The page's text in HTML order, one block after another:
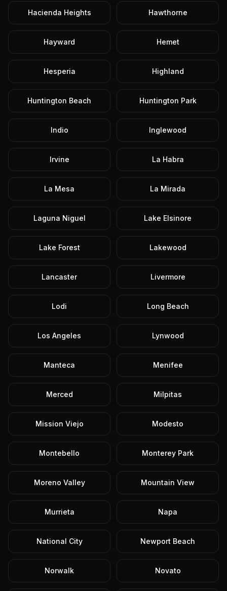
Hacienda Heights Hawthorne
Hayward Hemet
Hesperia Highland
Huntington Beach Huntington Park
Indio Inglewood
Irvine La Habra
La Mesa La Mirada
Laguna Niguel Lake Elsinore
Lake Forest Lakewood
Lancaster Livermore
Lodi Long Beach
Los Angeles Lynwood
Manteca Menifee
Merced Milpitas
Mission Viejo Modesto
Montebello Monterey Park
Moreno Valley Mountain View
Murrieta Napa
National City Newport Beach
Norwalk Novato